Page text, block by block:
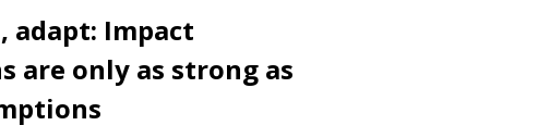
adapt: Impact
are only as strong as